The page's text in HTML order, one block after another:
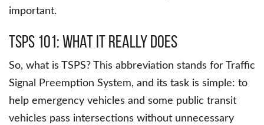
important.
TSPS 101: What it really does
So, what is TSPS? This abbreviation stands for Traffic
Signal Preemption System, and its task is simple: to
help emergency vehicles and some public transit
vehicles pass intersections without unnecessary